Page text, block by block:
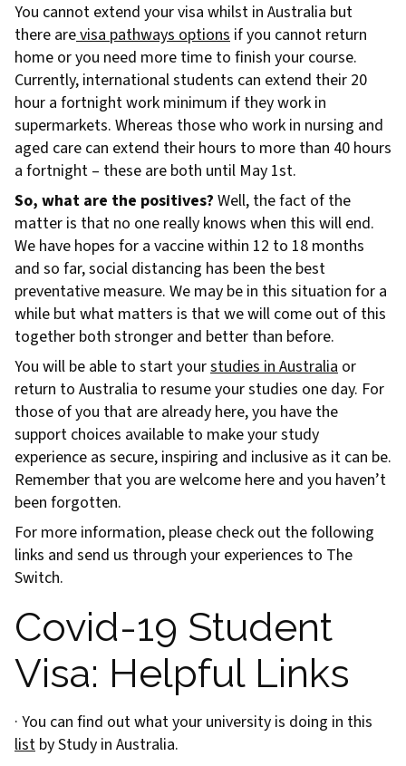
You cannot extend your visa whilst in Australia but
there arevisa pathways options if you cannot return
home or you need more time to finish your course.
Currently, international students can extend their 20
hour a fortnight work minimum if they work in
supermarkets. Whereas those who work in nursing and
aged care can extend their hours to more than 40 hours
a fortnight – these are both until May 1st.
So, what are the positives? Well, the fact of the
matter is that no one really knows when this will end.
We have hopes for a vaccine within 12 to 18 months
and so far, social distancing has been the best
preventative measure. We may be in this situation for a
while but what matters is that we will come out of this
together both stronger and better than before.
You will be able to start yourstudies in Australia or
return to Australia to resume your studies one day. For
those of you that are already here, you have the
support choices available to make your study
experience as secure, inspiring and inclusive as it can be.
Remember that you are welcome here and you haven’t
been forgotten.
For more information, please check out the following
links and send us through your experiences to The
Switch.
Covid-19 Student
Visa: Helpful Links
· You can find out what your university is doing in this
list by Study in Australia.